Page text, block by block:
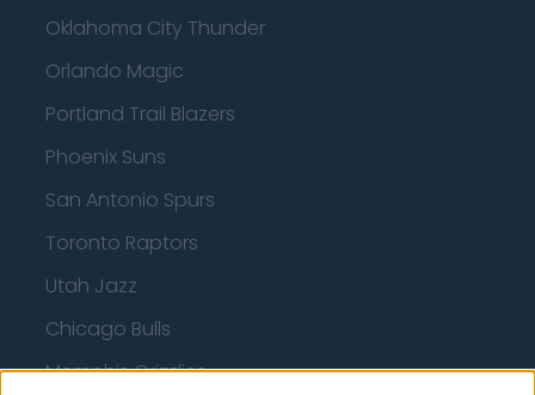
Oklahoma City Thunder
Orlando Magic
Portland Trail Blazers
Phoenix Suns
San Antonio Spurs
Toronto Raptors
Utah Jazz
Chicago Bulls
Memphis Grizzlies